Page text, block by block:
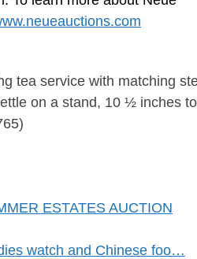
tea service with matching
on a stand, 10 ½ inches
ESTATES AUCTION
watch and Chinese foo…